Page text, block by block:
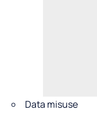
Data misuse